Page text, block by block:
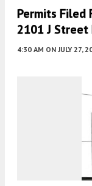
Permits Filed
2101 J Street
4:30 AM ON JULY 27,